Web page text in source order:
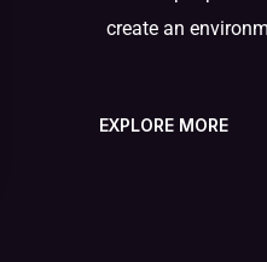
create an
EXPLORE MORE